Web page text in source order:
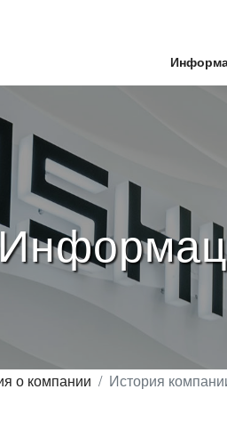
о компании История